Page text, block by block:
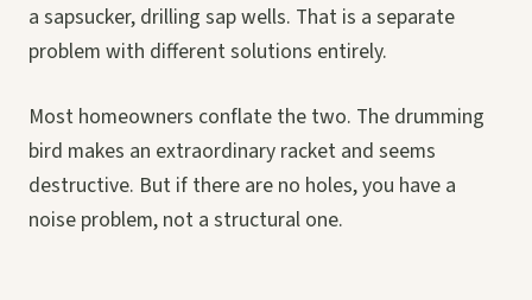
a sapsucker, drilling sap wells. That is a separate
problem with different solutions entirely.
Most homeowners conflate the two. The drumming
bird makes an extraordinary racket and seems
destructive. But if there are no holes, you have a
noise problem, not a structural one.